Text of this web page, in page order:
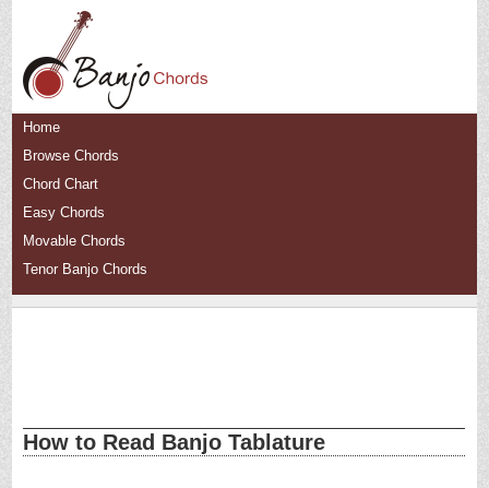
Home
Browse Chords
Chord Chart
Easy Chords
Movable Chords
Tenor Banjo Chords
How to Read Banjo Tablature